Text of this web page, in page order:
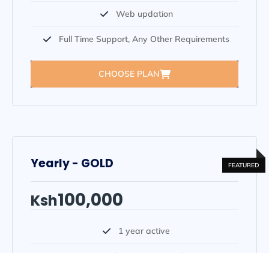
Web updation
Full Time Support, Any Other Requirements
CHOOSE PLAN
Yearly - GOLD
Ksh100,000
1 year active